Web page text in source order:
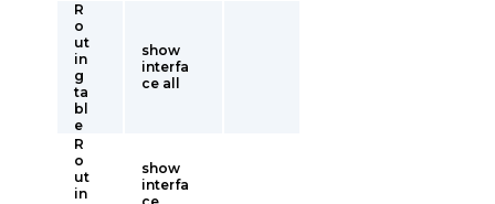
R
o
ut
in
g
ta
bl
e
show
interfa
ce all
R
o
ut
in
show
interfa